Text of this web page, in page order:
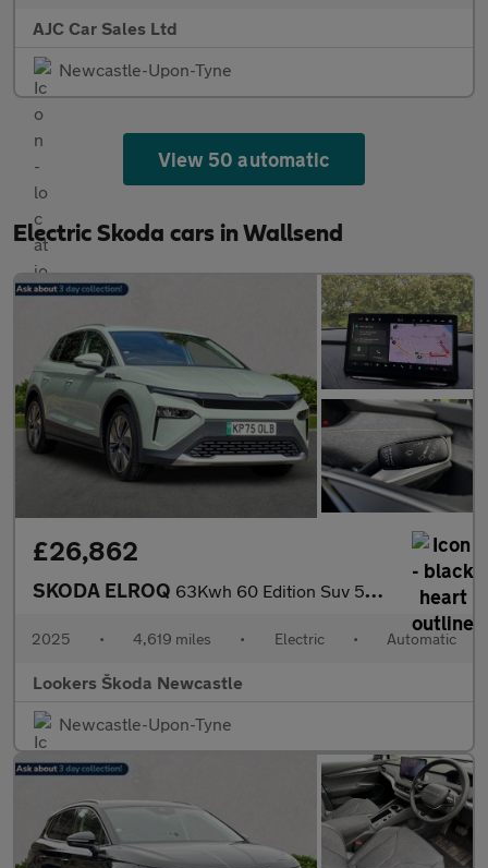
AJC Car Sales Ltd
Newcastle-Upon-Tyne
View 50 automatic
Electric Skoda cars in Wallsend
£26,862
SKODA ELROQ 63Kwh 60 Edition Suv 5Dr Electric Auto (204 Ps)
2025 • 4,619 miles • Electric • Automatic
Lookers Škoda Newcastle
Newcastle-Upon-Tyne